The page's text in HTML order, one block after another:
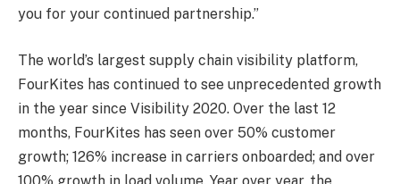
you for your continued partnership.”
The world’s largest supply chain visibility platform,
FourKites has continued to see unprecedented growth
in the year since Visibility 2020. Over the last 12
months, FourKites has seen over 50% customer
growth; 126% increase in carriers onboarded; and over